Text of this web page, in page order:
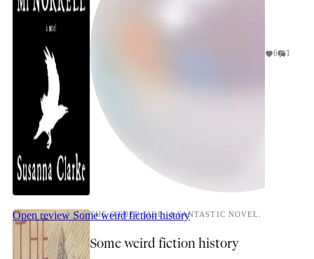
6 1
Open reviewSome weird fiction history
THE OTHER SIDE: A FANTASTIC NOVEL.
Some weird fiction history